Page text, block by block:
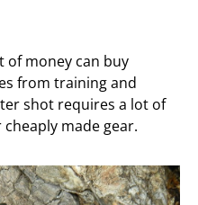
of money can buy
from training and
shot requires a lot of
made gear.